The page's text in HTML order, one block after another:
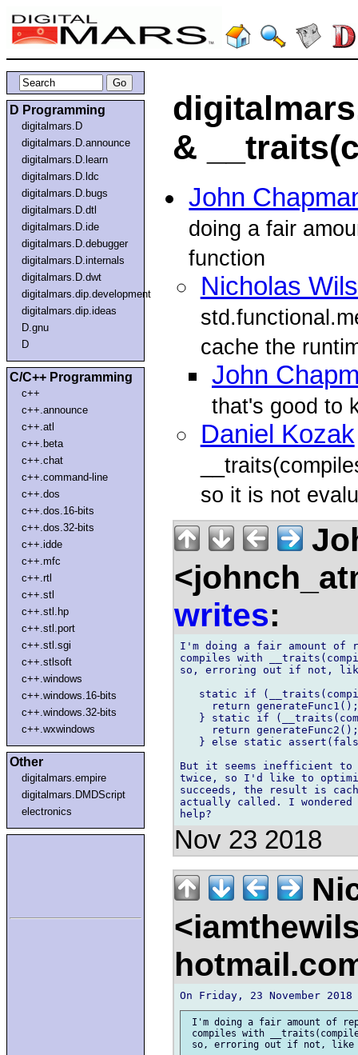
D Programming
digitalmars.D
digitalmars.D.announce
digitalmars.D.learn
digitalmars.D.ldc
digitalmars.D.bugs
digitalmars.D.dtl
digitalmars.D.ide
digitalmars.D.debugger
digitalmars.D.internals
digitalmars.D.dwt
digitalmars.dip.development
digitalmars.dip.ideas
D.gnu
D
C/C++ Programming
c++
c++.announce
c++.atl
c++.beta
c++.chat
c++.command-line
c++.dos
c++.dos.16-bits
c++.dos.32-bits
c++.idde
c++.mfc
c++.rtl
c++.stl
c++.stl.hp
c++.stl.port
c++.stl.sgi
c++.stlsoft
c++.windows
c++.windows.16-bits
c++.windows.32-bits
c++.wxwindows
Other
digitalmars.empire
digitalmars.DMDScript
electronics
&
John
doing a fair
function
Nicholas
cache the
John
that's good to
Daniel Kozak
so it is not
writes:
I'm doing a fair amount of
compiles with
so, erroring out if not,
static if
     return generateFunc1();
} static if
     return generateFunc2();
} else static
But it seems inefficient to
twice, so I'd like to
succeeds, the result is
actually called. I
Nov 23 2018
I'm doing a fair amount of
compiles with
so, erroring out if not,